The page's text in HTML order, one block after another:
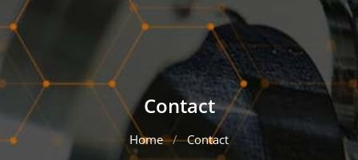
Contact
Home Contact